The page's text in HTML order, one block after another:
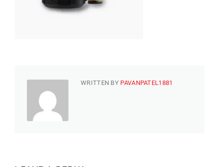
WRITTEN BY PAVANPATEL1881